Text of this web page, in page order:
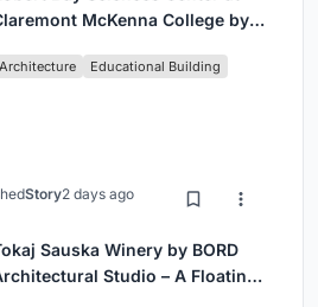
McKenna College by
Architecture Educational Building
Story2 days ago
Sauska Winery by BORD
Studio – A Floating